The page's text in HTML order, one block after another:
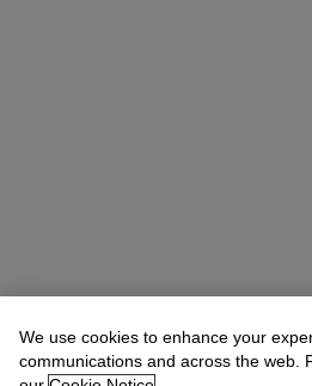
We use cookies to enhance your
communications and across the web.